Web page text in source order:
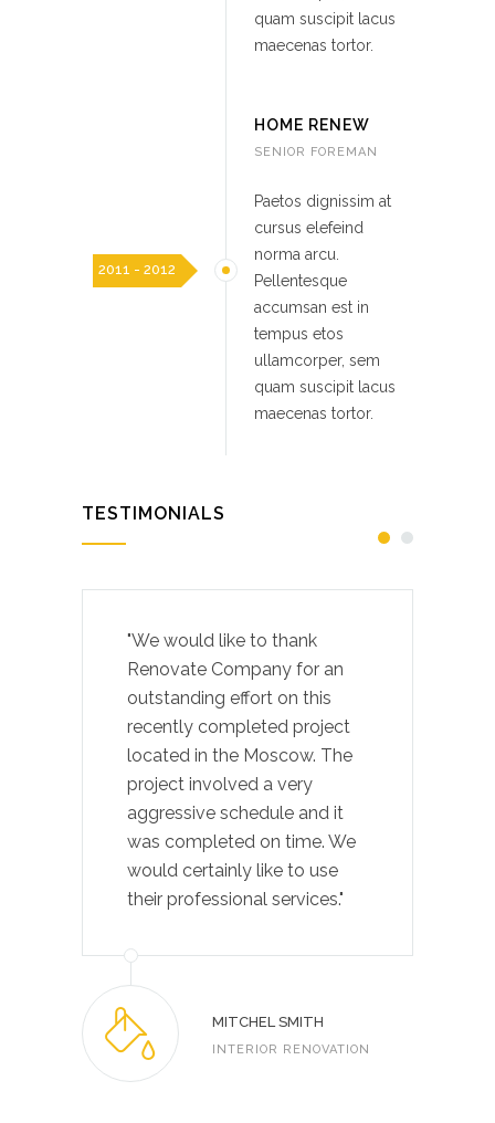
quam suscipit lacus
maecenas tortor.
2011 - 2012
HOME RENEW
SENIOR FOREMAN
Paetos dignissim at
cursus elefeind
norma arcu.
Pellentesque
accumsan est in
tempus etos
ullamcorper, sem
quam suscipit lacus
maecenas tortor.
TESTIMONIALS
"We would like to thank
Renovate Company for an
outstanding effort on this
recently completed project
located in the Moscow. The
project involved a very
aggressive schedule and it
was completed on time. We
would certainly like to use
their professional services."
MITCHEL SMITH
INTERIOR RENOVATION